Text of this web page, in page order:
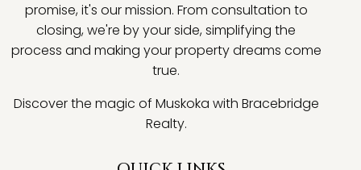
promise, it's our mission. From consultation to
closing, we're by your side, simplifying the
process and making your property dreams come
true.
Discover the magic of Muskoka with Bracebridge
Realty.